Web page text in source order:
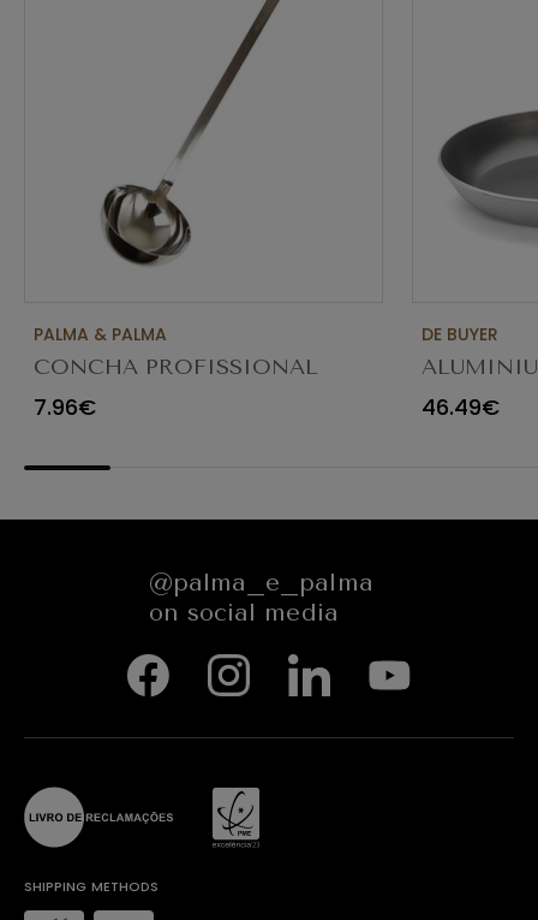
PALMA & PALMA
CONCHA PROFISSIONAL
8CM 12CL 4613LA
7.96€
DE BUYER
FRYING
46.49€
@palma_e_palma
on social media
SHIPPING METHODS